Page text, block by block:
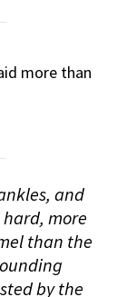
more than
and
more
than the
by the